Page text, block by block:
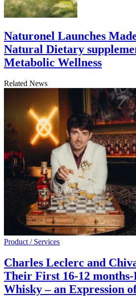
Naturonel Launches
Natural Dietary
Metabolic Wellness
Related News
Product / Services
Charles Leclerc and
Their First 16-12
Whisky – an Expression